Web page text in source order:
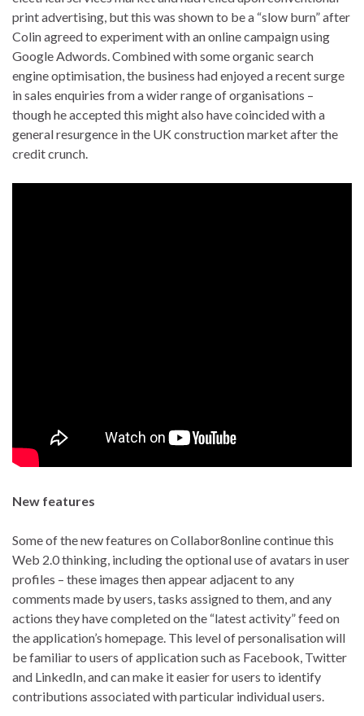
print advertising, but this was shown to be a “slow burn” after
Colin agreed to experiment with an online campaign using
Google Adwords. Combined with some organic search
engine optimisation, the business had enjoyed a recent surge
in sales enquiries from a wider range of organisations –
though he accepted this might also have coincided with a
general resurgence in the UK construction market after the
credit crunch.
New features
Some of the new features on Collabor8online continue this
Web 2.0 thinking, including the optional use of avatars in user
profiles – these images then appear adjacent to any
comments made by users, tasks assigned to them, and any
actions they have completed on the “latest activity” feed on
the application’s homepage. This level of personalisation will
be familiar to users of application such as Facebook, Twitter
and LinkedIn, and can make it easier for users to identify
contributions associated with particular individual users.